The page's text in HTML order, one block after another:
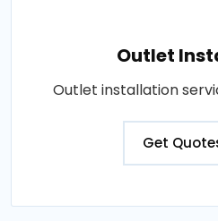
Outlet
Outlet installation
Get